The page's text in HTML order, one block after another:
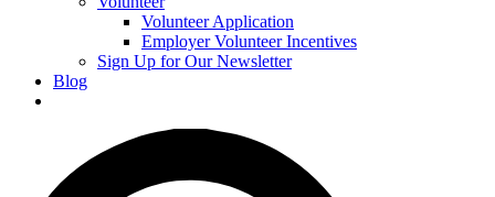
Volunteer Application
Employer Volunteer Incentives
Sign Up for Our Newsletter
Blog